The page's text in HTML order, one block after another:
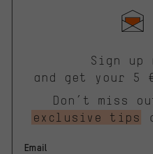
Sign up
and get your 5
Don’t miss
exclusive tips
Email